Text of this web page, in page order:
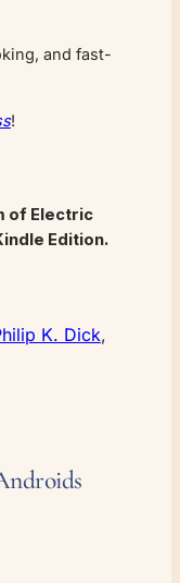
and fast-
!
of Electric
Edition.
K. Dick